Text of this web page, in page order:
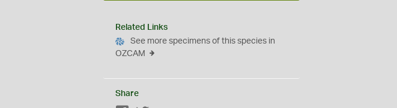
Related Links
See more specimens of this species in
OZCAM
Share